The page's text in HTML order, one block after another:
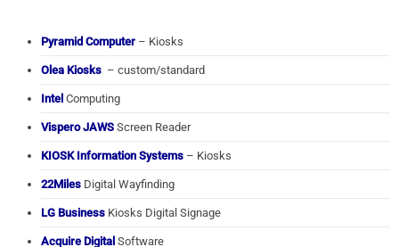
Pyramid Computer – Kiosks
Olea Kiosks – custom/standard
Intel Computing
Vispero JAWS Screen Reader
KIOSK Information Systems – Kiosks
22Miles Digital Wayfinding
LG Business Kiosks Digital Signage
Acquire Digital Software